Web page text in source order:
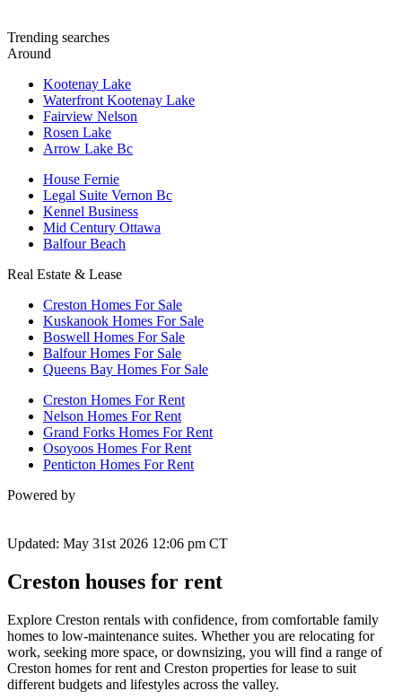
Trending searches
Around
Kootenay Lake
Waterfront Kootenay Lake
Fairview Nelson
Rosen Lake
Arrow Lake Bc
House Fernie
Legal Suite Vernon Bc
Kennel Business
Mid Century Ottawa
Balfour Beach
Real Estate & Lease
Creston Homes For Sale
Kuskanook Homes For Sale
Boswell Homes For Sale
Balfour Homes For Sale
Queens Bay Homes For Sale
Creston Homes For Rent
Nelson Homes For Rent
Grand Forks Homes For Rent
Osoyoos Homes For Rent
Penticton Homes For Rent
Powered by
Updated: May 31st 2026 12:06 pm CT
Creston houses for rent
Explore Creston rentals with confidence, from comfortable family
homes to low-maintenance suites. Whether you are relocating for
work, seeking more space, or downsizing, you will find a range of
Creston homes for rent and Creston properties for lease to suit
different budgets and lifestyles across the valley.